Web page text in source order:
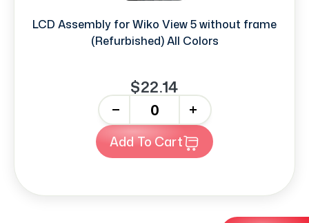
LCD Assembly for Wiko View 5 without frame
(Refurbished) All Colors
$22.14
+
Add To Cart